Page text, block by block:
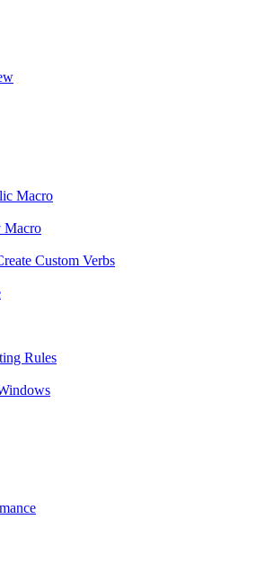
Macro
Macro
Custom Verbs
Rules